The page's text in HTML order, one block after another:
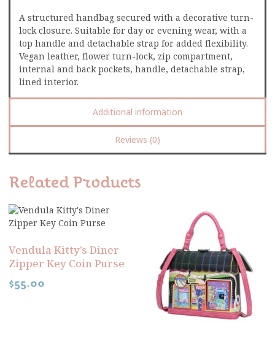
A structured handbag secured with a decorative turn-
lock closure. Suitable for day or evening wear, with a
top handle and detachable strap for added flexibility.
Vegan leather, flower turn-lock, zip compartment,
internal and back pockets, handle, detachable strap,
lined interior.
Additional information
Reviews (0)
Related Products
Vendula Kitty’s Diner
Zipper Key Coin Purse
$55.00